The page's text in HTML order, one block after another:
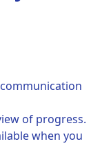
of progress.
when you